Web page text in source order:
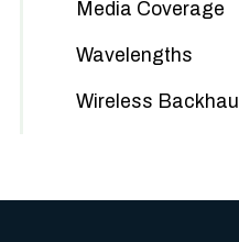
Media Coverage
Wavelengths
Wireless Backhaul